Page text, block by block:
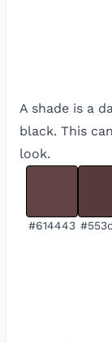
A shade is a
black. This
look.
#614443